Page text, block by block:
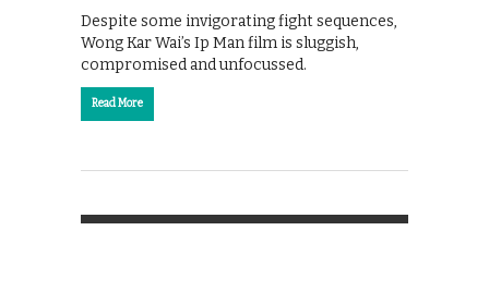
Despite some invigorating fight sequences,
Wong Kar Wai’s Ip Man film is sluggish,
compromised and unfocussed.
Read More